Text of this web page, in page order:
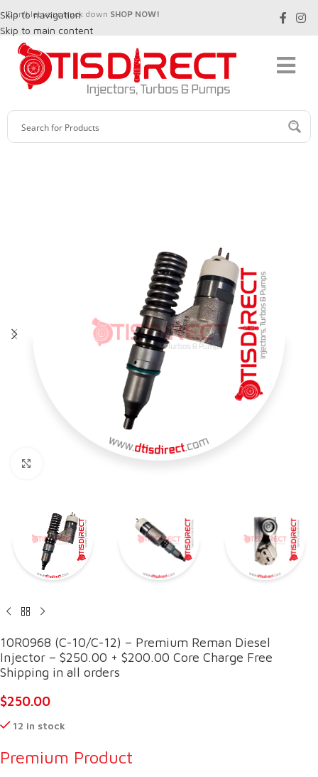
Skip to navigation
Skip to main content
Don't let your truck down SHOP NOW!
10R0968 (C-10/C-12) – Premium Reman Diesel
Injector – $250.00 + $200.00 Core Charge Free
Shipping in all orders
$250.00
12 in stock
Premium Product